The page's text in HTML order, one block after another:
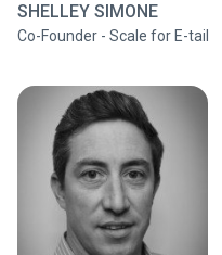
SHELLEY SIMONE
Co-Founder - Scale for E-tail